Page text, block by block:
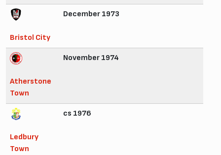
Bristol City
December 1973
Atherstone
Town
November 1974
Ledbury
Town
cs 1976